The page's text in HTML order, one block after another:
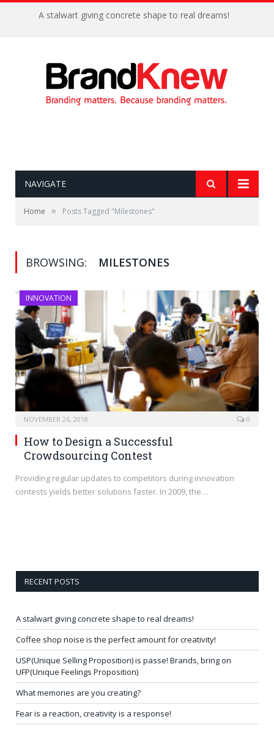
A stalwart giving concrete shape to real dreams!
NAVIGATE
Home » Posts Tagged "Milestones"
BROWSING: MILESTONES
INNOVATION
NOVEMBER 26, 2018 0
How to Design a Successful
Crowdsourcing Contest
Providing regular updates to competitors during innovation
contests yields better solutions faster. In 2009, the…
RECENT POSTS
A stalwart giving concrete shape to real dreams!
Coffee shop noise is the perfect amount for creativity!
USP(Unique Selling Proposition) is passe! Brands, bring on
UFP(Unique Feelings Proposition)
What memories are you creating?
Fear is a reaction, creativity is a response!